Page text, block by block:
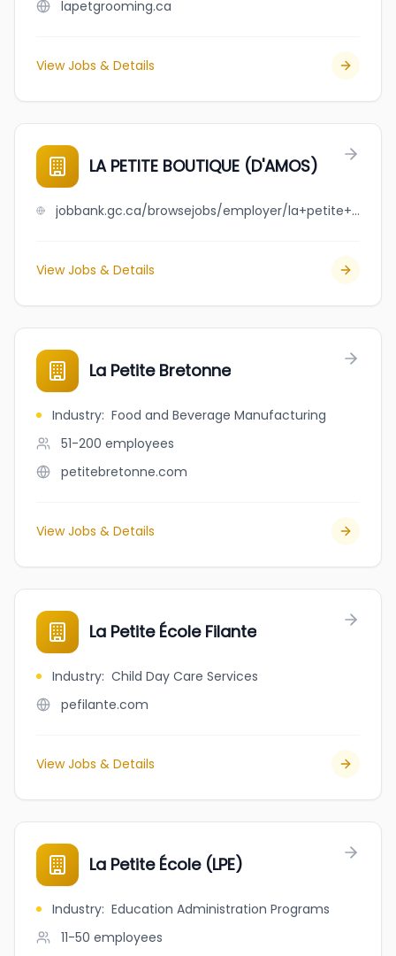
lapetgrooming.ca
View Jobs & Details
LA PETITE BOUTIQUE (D'AMOS)
jobbank.gc.ca/browsejobs/employer/la+petite+boutique+%28d%27amos%29/ca
View Jobs & Details
La Petite Bretonne
Industry: Food and Beverage Manufacturing
51-200 employees
petitebretonne.com
View Jobs & Details
La Petite École Filante
Industry: Child Day Care Services
pefilante.com
View Jobs & Details
La Petite École (LPE)
Industry: Education Administration Programs
11-50 employees